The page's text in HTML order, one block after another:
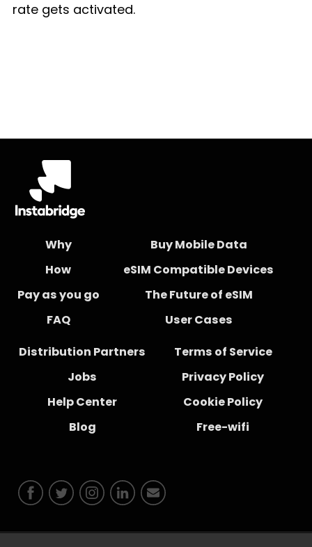
rate gets activated.
Why
How
Pay as you go
FAQ
Buy Mobile Data
eSIM Compatible Devices
The Future of eSIM
User Cases
Distribution Partners
Jobs
Help Center
Blog
Terms of Service
Privacy Policy
Cookie Policy
Free-wifi